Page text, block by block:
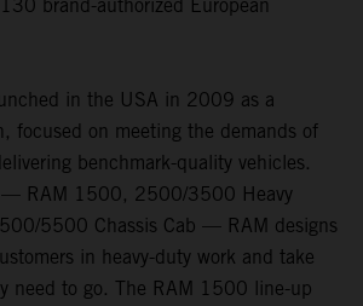
brand-authorized European
in the USA in 2009 as a
focused on meeting the demands of
benchmark-quality vehicles.
— RAM 1500, 2500/3500 Heavy
5500 Chassis Cab — RAM designs
in heavy-duty work and take
need to go. The RAM 1500 line-up